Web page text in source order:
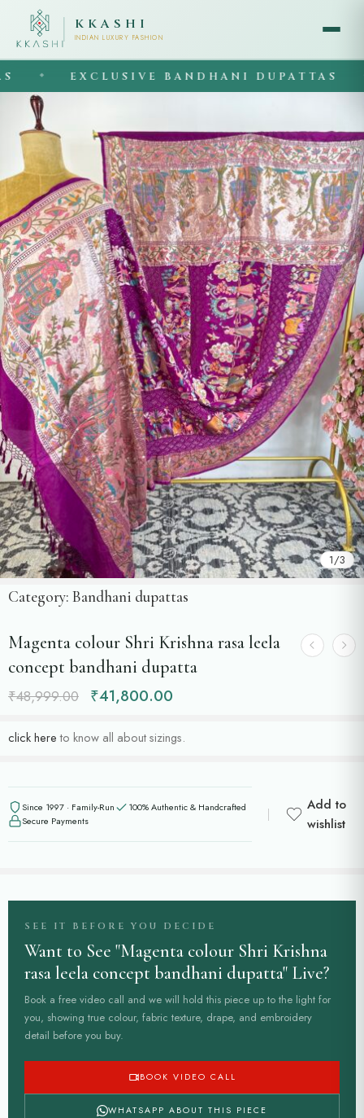
KKASHI
INDIAN LUXURY FASHION
EXCLUSIVE BANDHANI DUPATTAS
1/3
Category: Bandhani dupattas
Magenta colour Shri Krishna rasa leela
concept bandhani dupatta
₹48,999.00 ₹41,800.00
click hereto know all about sizings.
Since 1997 · Family-Run
100% Authentic & Handcrafted
Secure Payments
Add to
wishlist
SEE IT BEFORE YOU DECIDE
Want to See "Magenta colour Shri Krishna
rasa leela concept bandhani dupatta" Live?
Book a free video call and we will hold this piece up to the light for
you, showing true colour, fabric texture, drape, and embroidery
detail before you buy.
BOOK VIDEO CALL
WHATSAPP ABOUT THIS PIECE